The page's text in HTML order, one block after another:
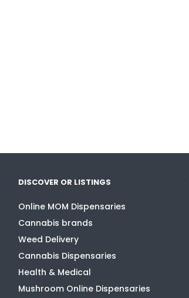
DISCOVER OR LISTINGS
Online MOM Dispensaries
Cannabis brands
Weed Delivery
Cannabis Dispensaries
Health & Medical
Mushroom Online Dispensaries